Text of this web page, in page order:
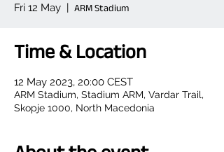
Fri 12 May
  |
ARM Stadium
Time & Location
12 May 2023, 20:00 CEST
ARM Stadium, Stadium ARM, Vardar Trail,
Skopje 1000, North Macedonia